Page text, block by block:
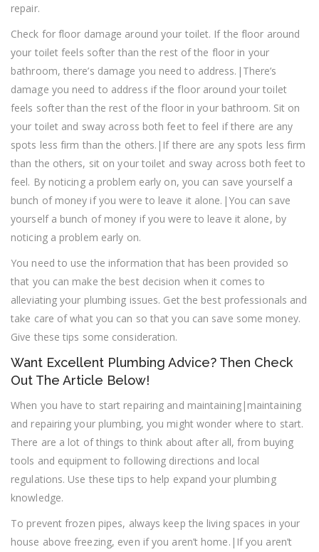
repair.
Check for floor damage around your toilet. If the floor around
your toilet feels softer than the rest of the floor in your
bathroom, there’s damage you need to address.|There’s
damage you need to address if the floor around your toilet
feels softer than the rest of the floor in your bathroom. Sit on
your toilet and sway across both feet to feel if there are any
spots less firm than the others.|If there are any spots less firm
than the others, sit on your toilet and sway across both feet to
feel. By noticing a problem early on, you can save yourself a
bunch of money if you were to leave it alone.|You can save
yourself a bunch of money if you were to leave it alone, by
noticing a problem early on.
You need to use the information that has been provided so
that you can make the best decision when it comes to
alleviating your plumbing issues. Get the best professionals and
take care of what you can so that you can save some money.
Give these tips some consideration.
Want Excellent Plumbing Advice? Then Check
Out The Article Below!
When you have to start repairing and maintaining|maintaining
and repairing your plumbing, you might wonder where to start.
There are a lot of things to think about after all, from buying
tools and equipment to following directions and local
regulations. Use these tips to help expand your plumbing
knowledge.
To prevent frozen pipes, always keep the living spaces in your
house above freezing, even if you aren’t home.|If you aren’t